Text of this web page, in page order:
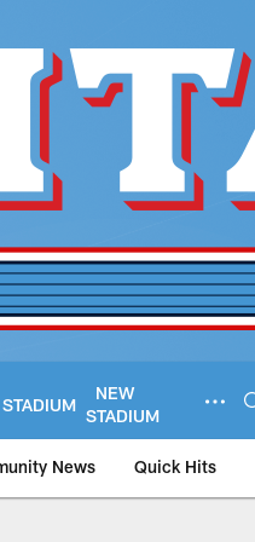
STADIUM
NEW
STADIUM
News Quick Hits